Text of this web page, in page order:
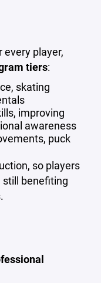
player,
tiers:
skating
improving
awareness
puck
so players
still benefiting